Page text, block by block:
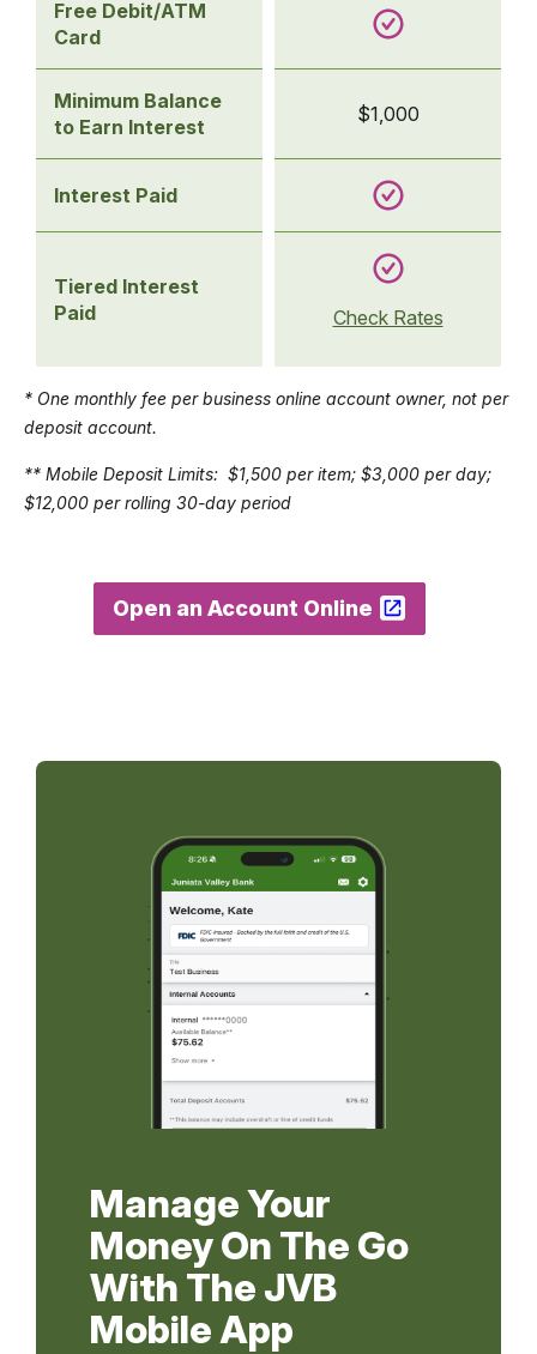
Free Debit/ATM
Card
Minimum Balance
to Earn Interest
$1,000
Interest Paid
Tiered Interest
Paid
Check Rates
* One monthly fee per business online account owner, not per
deposit account.
** Mobile Deposit Limits: $1,500 per item; $3,000 per day;
$12,000 per rolling 30-day period
Open an Account Online
Manage Your
Money On The Go
With The JVB
Mobile App